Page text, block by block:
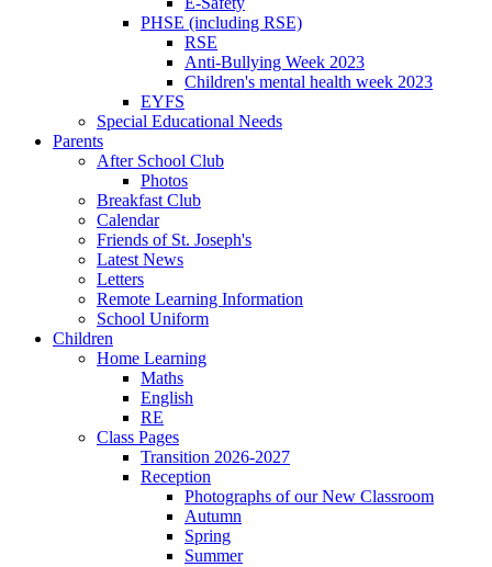
PHSE (including RSE)
RSE
Anti-Bullying Week 2023
Children's mental health week 2023
EYFS
Special Educational Needs
Parents
After School Club
Photos
Breakfast Club
Calendar
Friends of St. Joseph's
Latest News
Letters
Remote Learning Information
School Uniform
Children
Home Learning
Maths
English
RE
Class Pages
Transition 2026-2027
Reception
Photographs of our New Classroom
Autumn
Spring
Summer